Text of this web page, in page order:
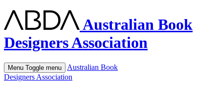
Australian Book
Designers Association
Menu Toggle menu
Australian Book
Designers Association